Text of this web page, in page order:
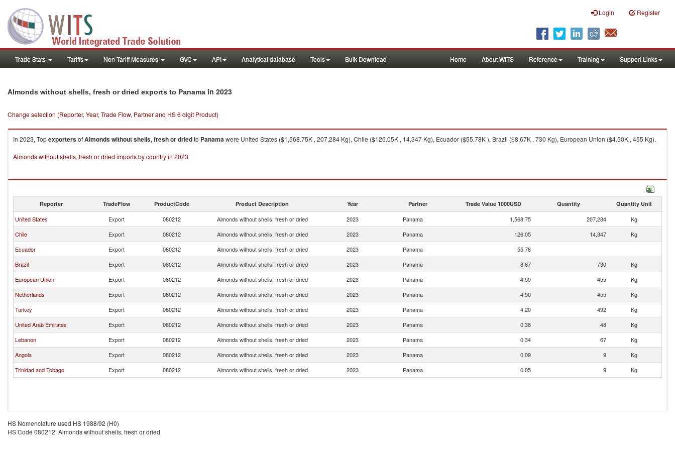
Login Register
Trade Stats Tariffs Non-Tariff Measures GVC API Analytical database Tools Bulk Download Home About WITS Reference Training Support Links
Almonds without shells, fresh or dried exports to Panama in 2023
Change selection (Reporter, Year, Trade Flow, Partner and HS 6 digit Product)
In 2023, TopexportersofAlmonds without shells, fresh or driedto Panamawere United States ($1,568.75K , 207,284 Kg), Chile ($126.05K , 14,347 Kg), Ecuador ($55.78K ), Brazil ($8.67K , 730 Kg), European Union ($4.50K , 455 Kg).
Almonds without shells, fresh or dried imports by country in 2023
Reporter TradeFlow ProductCode Product Description Year Partner Trade Value 1000USD Quantity Quantity Unit
United States Export 080212 Almonds without shells, fresh or dried 2023 Panama 1,568.75 207,284
Kg
Chile
Export 080212 Almonds without shells, fresh or dried 2023 Panama 126.05 14,347
Kg
Ecuador
Export 080212 Almonds without shells, fresh or dried 2023 Panama
55.78
Brazil
Export 080212 Almonds without shells, fresh or dried 2023 Panama 8.67 730
Kg
European Union
Export 080212 Almonds without shells, fresh or dried 2023 Panama 4.50 455
Kg
Netherlands
Export 080212 Almonds without shells, fresh or dried 2023 Panama 4.50 455
Kg
Turkey
Export 080212 Almonds without shells, fresh or dried 2023 Panama 4.20 492
Kg
United Arab Emirates
Export 080212 Almonds without shells, fresh or dried 2023 Panama 0.38 48
Kg
Lebanon
Export 080212 Almonds without shells, fresh or dried 2023 Panama 0.34 67
Kg
Angola
Export 080212 Almonds without shells, fresh or dried 2023 Panama 0.09 9
Kg
Trinidad and Tobago
Export 080212 Almonds without shells, fresh or dried 2023 Panama 0.05 9 Kg
HS Nomenclature used HS 1988/92 (H0)
HS Code 080212: Almonds without shells, fresh or dried